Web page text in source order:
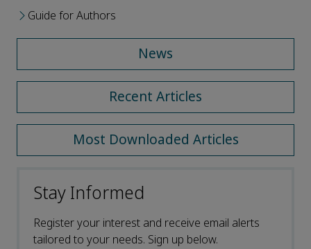
Guide for Authors
News
Recent Articles
Most Downloaded Articles
Stay Informed
Register your interest and receive email alerts
tailored to your needs. Sign up below.